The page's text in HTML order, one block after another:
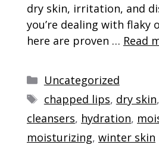
dry skin, irritation, and
you’re dealing with flaky
here are proven … Read
Categories
Uncategorized
Tags
chapped lips, dry skin,
cleansers, hydration,
moisturizing, winter skin